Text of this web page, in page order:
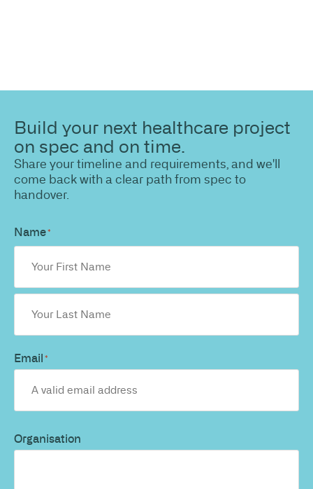
Build your next healthcare project
on spec and on time.
Share your timeline and requirements, and we'll
come back with a clear path from spec to
handover.
Name*
Email*
Organisation